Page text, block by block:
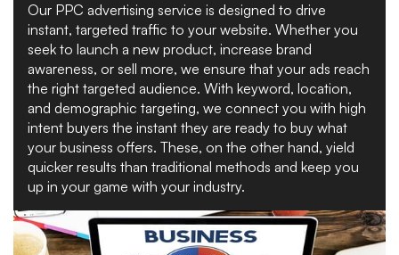
Our PPC advertising service is designed to drive
instant, targeted traffic to your website. Whether you
seek to launch a new product, increase brand
awareness, or sell more, we ensure that your ads reach
the right targeted audience. With keyword, location,
and demographic targeting, we connect you with high
intent buyers the instant they are ready to buy what
your business offers. These, on the other hand, yield
quicker results than traditional methods and keep you
up in your game with your industry.